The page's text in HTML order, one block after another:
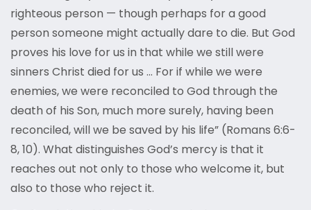
righteous person — though perhaps for a good
person someone might actually dare to die. But God
proves his love for us in that while we still were
sinners Christ died for us … For if while we were
enemies, we were reconciled to God through the
death of his Son, much more surely, having been
reconciled, will we be saved by his life” (Romans 6:6-
8, 10). What distinguishes God’s mercy is that it
reaches out not only to those who welcome it, but
also to those who reject it.